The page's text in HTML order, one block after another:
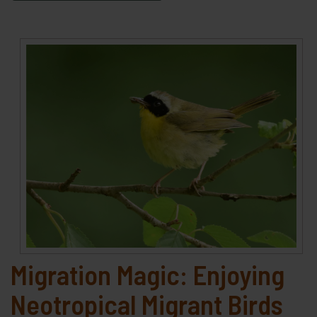
Migration Magic: Enjoying
Neotropical Migrant Birds